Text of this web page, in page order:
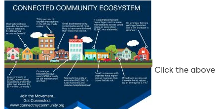
Click the above